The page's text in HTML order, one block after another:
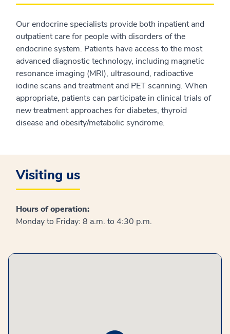
Our endocrine specialists provide both inpatient and
outpatient care for people with disorders of the
endocrine system. Patients have access to the most
advanced diagnostic technology, including magnetic
resonance imaging (MRI), ultrasound, radioactive
iodine scans and treatment and PET scanning. When
appropriate, patients can participate in clinical trials of
new treatment approaches for diabetes, thyroid
disease and obesity/metabolic syndrome.
Visiting us
Hours of operation:
Monday to Friday: 8 a.m. to 4:30 p.m.